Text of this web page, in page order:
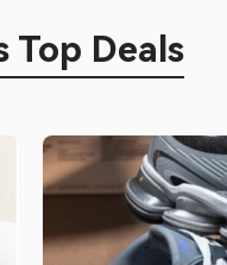
Top Deals